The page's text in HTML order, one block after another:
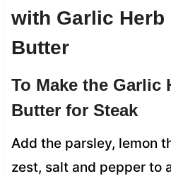
with Garlic Herb
Butter
To Make the Garlic
Butter for Steak
Add the parsley, lemon
zest, salt and pepper to